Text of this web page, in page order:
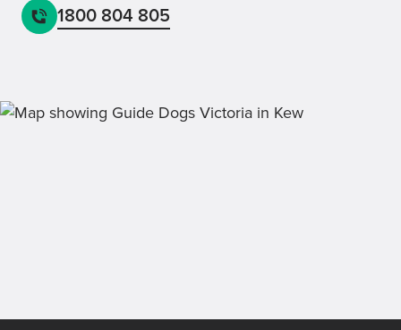
1800 804 805